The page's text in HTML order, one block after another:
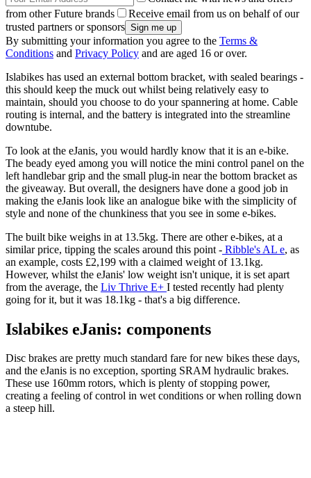
from other Future brands
Receive email from us on behalf of our
trusted partners or sponsors
By submitting your information you agree to the Terms &
Conditions and Privacy Policy and are aged 16 or over.
Islabikes has used an external bottom bracket, with sealed bearings -
this should keep the muck out whilst being relatively easy to
maintain, should you choose to do your spannering at home. Cable
routing is internal, and the battery is integrated into the streamline
downtube.
To look at the eJanis, you would hardly know that it is an e-bike.
The beady eyed among you will notice the mini control panel on the
left handlebar grip and the small plug-in near the bottom bracket as
the giveaway. But overall, the designers have done a good job in
making the eJanis look like an analogue bike with the simplicity of
style and none of the chunkiness that you see in some e-bikes.
The built bike weighs in at 13.5kg. There are other e-bikes, at a
similar price, tipping the scales around this point - Ribble's AL e, as
an example, costs £2,199 with a claimed weight of 13.1kg.
However, whilst the eJanis' low weight isn't unique, it is set apart
from the average, the Liv Thrive E+ I tested recently had plenty
going for it, but it was 18.1kg - that's a big difference.
Islabikes eJanis: components
Disc brakes are pretty much standard fare for new bikes these days,
and the eJanis is no exception, sporting SRAM hydraulic brakes.
These use 160mm rotors, which is plenty of stopping power,
creating a feeling of control in wet conditions or when rolling down
a steep hill.